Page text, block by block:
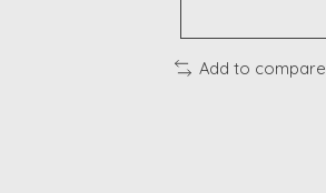
Add to compare